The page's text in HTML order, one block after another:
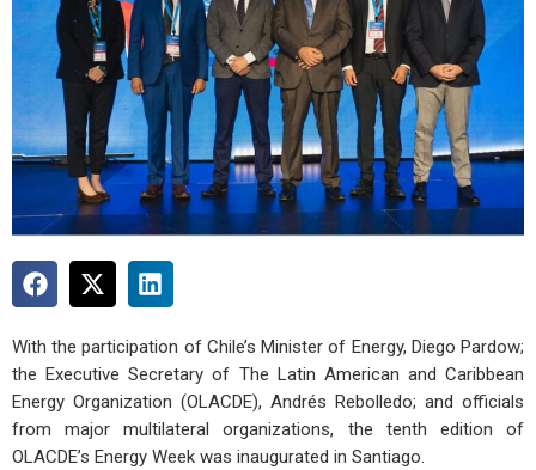
With the participation of Chile’s Minister of Energy, Diego Pardow;
the Executive Secretary of The Latin American and Caribbean
Energy Organization (OLACDE), Andrés Rebolledo; and officials
from major multilateral organizations, the tenth edition of
OLACDE’s Energy Week was inaugurated in Santiago.